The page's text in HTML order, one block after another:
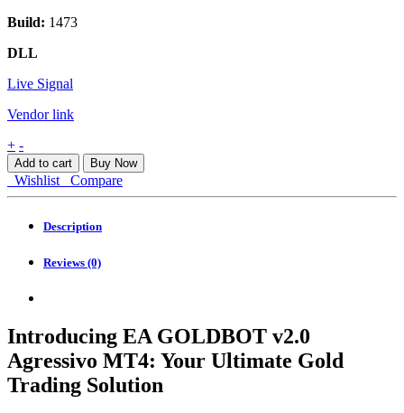
Build: 1473
DLL
Live Signal
Vendor link
EA
GOLDBOT
v2.0
Agressivo
quantity
+ -
Add to cart Buy Now
Wishlist Compare
Description
Reviews (0)
Introducing EA GOLDBOT v2.0
Agressivo MT4: Your Ultimate Gold
Trading Solution